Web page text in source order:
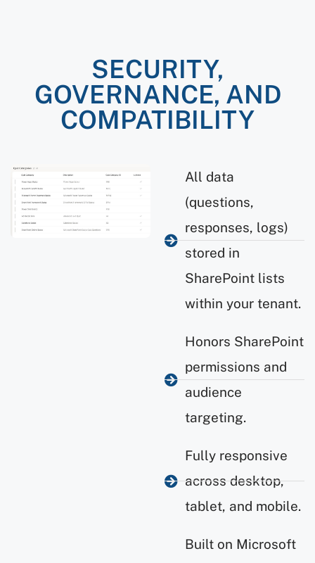
SECURITY,
GOVERNANCE, AND
COMPATIBILITY
All data
(questions,
responses, logs)
stored in
SharePoint lists
within your tenant.
Honors SharePoint
permissions and
audience
targeting.
Fully responsive
across desktop,
tablet, and mobile.
Built on Microsoft